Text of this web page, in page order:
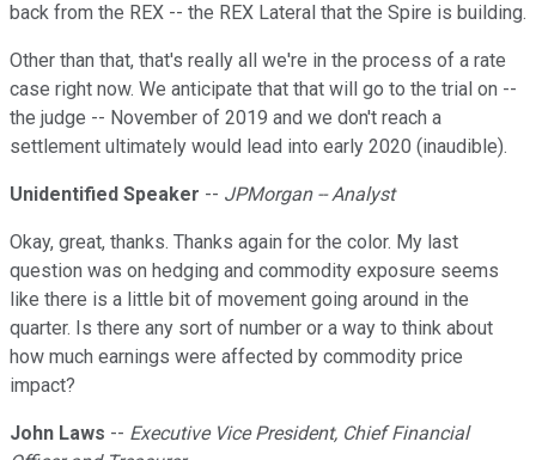
back from the REX -- the REX Lateral that the Spire is building.
Other than that, that's really all we're in the process of a rate
case right now. We anticipate that that will go to the trial on --
the judge -- November of 2019 and we don't reach a
settlement ultimately would lead into early 2020 (inaudible).
Unidentified Speaker -- JPMorgan -- Analyst
Okay, great, thanks. Thanks again for the color. My last
question was on hedging and commodity exposure seems
like there is a little bit of movement going around in the
quarter. Is there any sort of number or a way to think about
how much earnings were affected by commodity price
impact?
John Laws -- Executive Vice President, Chief Financial